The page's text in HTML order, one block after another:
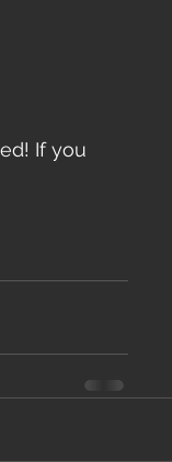
If you